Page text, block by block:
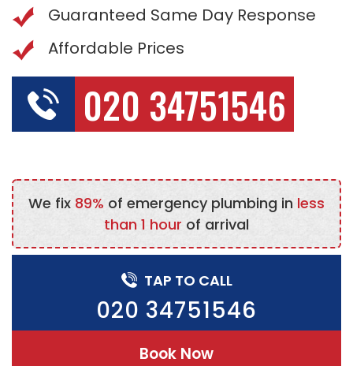
Guaranteed Same Day Response
Affordable Prices
020 34751546
We fix 89% of emergency plumbing in less
than 1 hour of arrival
TAP TO CALL
020 34751546
Book Now